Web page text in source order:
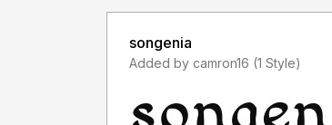
songenia
Added by camron16 (1 Style)